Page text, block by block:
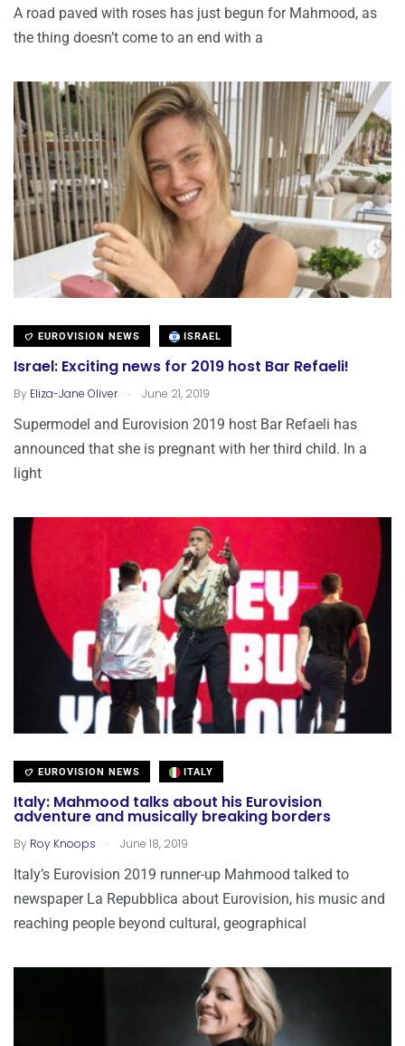
A road paved with roses has just begun for Mahmood, as
the thing doesn’t come to an end with a
EUROVISION NEWS ISRAEL
Israel: Exciting news for 2019 host Bar Refaeli!
By Eliza-Jane Oliver . June 21, 2019
Supermodel and Eurovision 2019 host Bar Refaeli has
announced that she is pregnant with her third child. In a
light
EUROVISION NEWS ITALY
Italy: Mahmood talks about his Eurovision
adventure and musically breaking borders
By Roy Knoops . June 18, 2019
Italy’s Eurovision 2019 runner-up Mahmood talked to
newspaper La Repubblica about Eurovision, his music and
reaching people beyond cultural, geographical